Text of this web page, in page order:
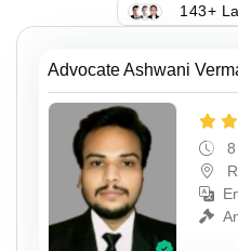
143+
Advocate Ashwani